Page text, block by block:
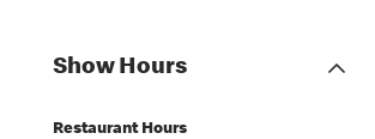
Show Hours
Restaurant Hours